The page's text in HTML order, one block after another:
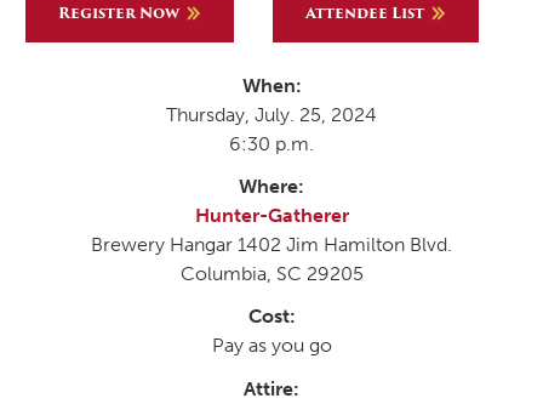
Register Now Attendee List
When:
Thursday, July. 25, 2024
6:30 p.m.
Where:
Hunter-Gatherer
Brewery Hangar 1402 Jim Hamilton Blvd.
Columbia, SC 29205
Cost:
Pay as you go
Attire: